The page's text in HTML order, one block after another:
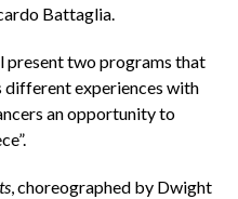
Battaglia.
present two programs that
different experiences with
an opportunity to
, choreographed by Dwight